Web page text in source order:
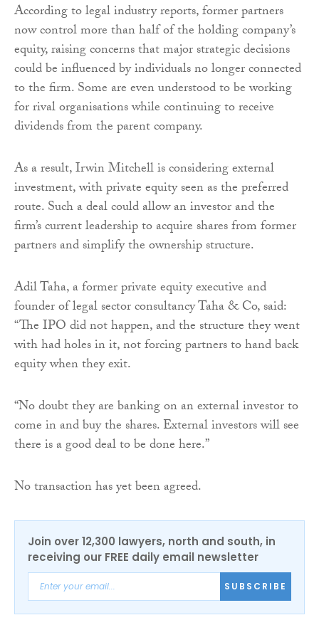
According to legal industry reports, former partners
now control more than half of the holding company’s
equity, raising concerns that major strategic decisions
could be influenced by individuals no longer connected
to the firm. Some are even understood to be working
for rival organisations while continuing to receive
dividends from the parent company.
As a result, Irwin Mitchell is considering external
investment, with private equity seen as the preferred
route. Such a deal could allow an investor and the
firm’s current leadership to acquire shares from former
partners and simplify the ownership structure.
Adil Taha, a former private equity executive and
founder of legal sector consultancy Taha & Co, said:
“The IPO did not happen, and the structure they went
with had holes in it, not forcing partners to hand back
equity when they exit.
“No doubt they are banking on an external investor to
come in and buy the shares. External investors will see
there is a good deal to be done here.”
No transaction has yet been agreed.
Join over 12,300 lawyers, north and south, in
receiving our FREE daily email newsletter
SUBSCRIBE